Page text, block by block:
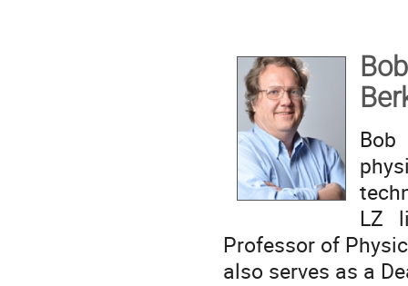
LZ
Professor of
also serves as a